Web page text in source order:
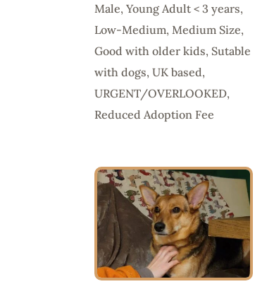
Male,Young Adult < 3 years,
Low-Medium, Medium Size,
Good with older kids, Sutable
with dogs,UK based,
URGENT/OVERLOOKED,
Reduced Adoption Fee